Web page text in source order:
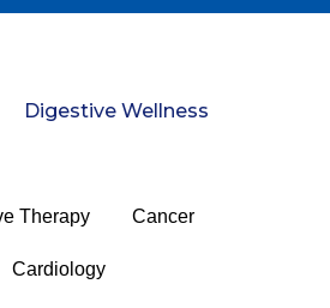
Digestive Wellness
Therapy Cancer
Cardiology